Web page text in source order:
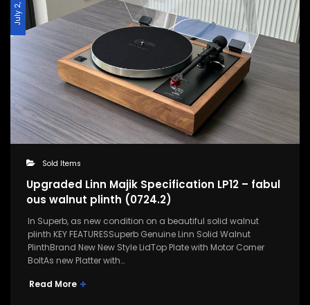
Sold Items
Upgraded Linn Majik Specification LP12 – fabul
ous walnut plinth (0724.2)
In Superb, as new condition on a beautiful solid walnut
plinth KEY FEATURESSuperb Genuine Linn Solid Walnut
PlinthBrand New New Style LidTop Plate with Motor Corner
BoltAs new Platter with…
Read More